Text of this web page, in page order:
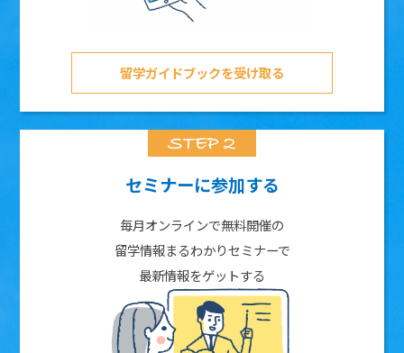
留学ガイドブックを受け取る
セミナーに参加する
毎月オンラインで無料開催の
留学情報まるわかりセミナーで
最新情報をゲットする